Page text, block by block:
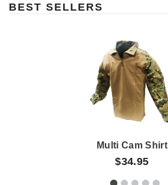
BEST SELLERS
Multi Cam Shirt
$34.95